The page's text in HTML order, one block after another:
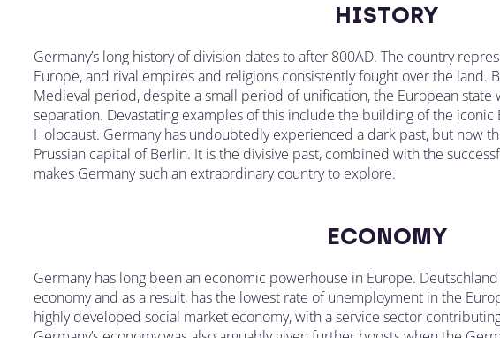
HISTORY
Germany’s long history of division dates to after 800AD. The country
Europe, and rival empires and religions consistently fought over the land.
Medieval period, despite a small period of unification, the European state
separation. Devastating examples of this include the building of the
Holocaust. Germany has undoubtedly experienced a dark past, but now
Prussian capital of Berlin. It is the divisive past, combined with the
makes Germany such an extraordinary country to explore.
ECONOMY
Germany has long been an economic powerhouse in Europe.
economy and as a result, has the lowest rate of unemployment in the
highly developed social market economy, with a service sector